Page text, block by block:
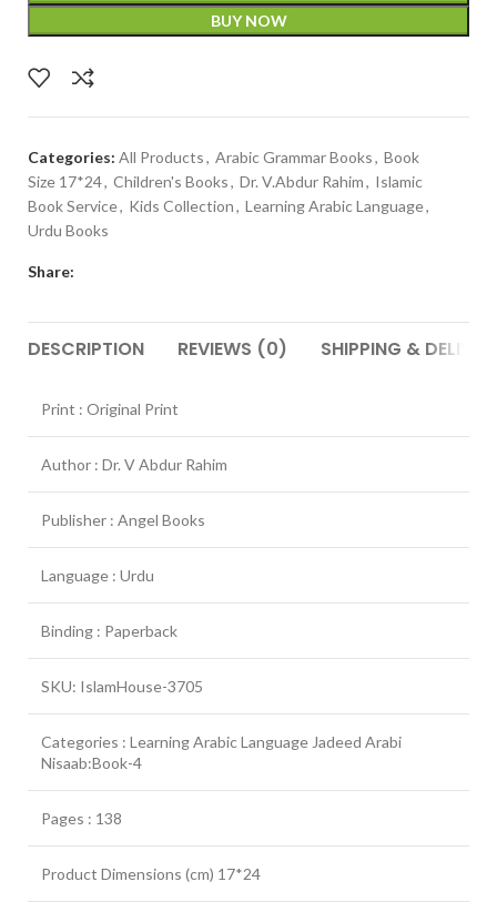
BUY NOW
Categories: All Products, Arabic Grammar Books, Book
Size 17*24, Children's Books, Dr. V.Abdur Rahim, Islamic
Book Service, Kids Collection, Learning Arabic Language,
Urdu Books
Share:
DESCRIPTION REVIEWS (0) SHIPPING &
Print : Original Print
Author : Dr. V Abdur Rahim
Publisher : Angel Books
Language : Urdu
Binding : Paperback
SKU: IslamHouse-3705
Categories : Learning Arabic Language Jadeed Arabi
Nisaab:Book-4
Pages : 138
Product Dimensions (cm) 17*24